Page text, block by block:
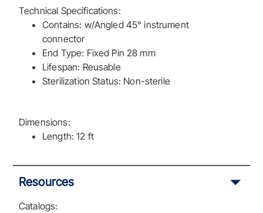
Technical Specifications:
Contains: w/Angled 45° instrument
connector
End Type: Fixed Pin 28 mm
Lifespan: Reusable
Sterilization Status: Non-sterile
Dimensions:
Length: 12 ft
Resources
Catalogs: